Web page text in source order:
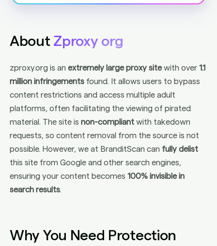
About Zproxy org
zproxy.org is an extremely large proxy sitewith over 1.1
million infringements found. It allows users to bypass
content restrictions and access multiple adult
platforms, often facilitating the viewing of pirated
material. The site is non-compliant with takedown
requests, so content removal from the source is not
possible. However, we at BranditScan can fully delist
this site from Google and other search engines,
ensuring your content becomes 100% invisible in
search results.
Why You Need Protection